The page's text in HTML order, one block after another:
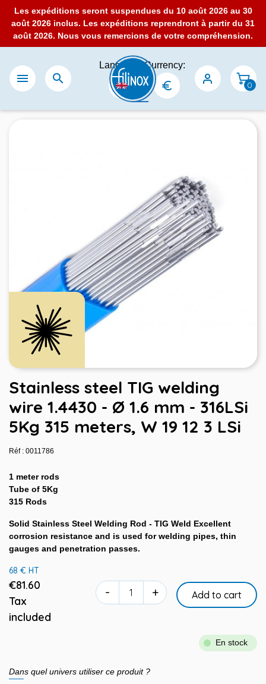
Les expéditions seront suspendues du 10 août 2026 au 30
août 2026 inclus. Les expéditions reprendront à partir du 31
août 2026. Nous vous remercions de votre compréhension.
 
Language:Currency:
0
Stainless steel TIG welding
wire 1.4430 - Ø 1.6 mm - 316LSi
5Kg 315 meters, W 19 12 3 LSi
Réf : 0011786
1 meter rods
Tube of 5Kg
315 Rods
Solid Stainless Steel Welding Rod - TIG Weld Excellent
corrosion resistance and is used for welding pipes, thin
gauges and penetration passes.
68 € HT
€81.60
Tax
included
- + Add to cart
En stock
Dans quel univers utiliser ce produit ?